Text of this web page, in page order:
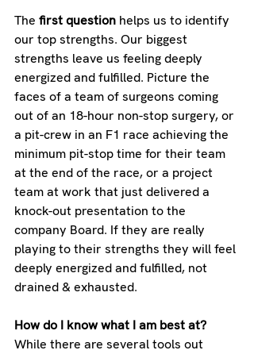
The first question helps us to identify
our top strengths. Our biggest
strengths leave us feeling deeply
energized and fulfilled. Picture the
faces of a team of surgeons coming
out of an 18-hour non-stop surgery, or
a pit-crew in an F1 race achieving the
minimum pit-stop time for their team
at the end of the race, or a project
team at work that just delivered a
knock-out presentation to the
company Board. If they are really
playing to their strengths they will feel
deeply energized and fulfilled, not
drained & exhausted.
How do I know what I am best at?
While there are several tools out